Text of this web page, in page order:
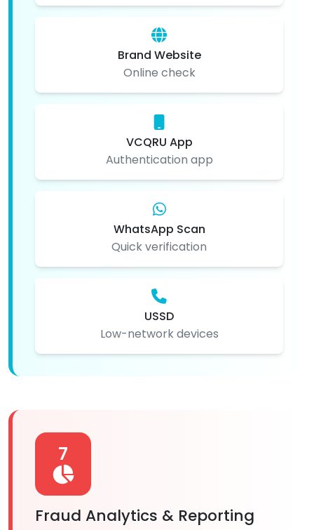
Brand Website
Online check
VCQRU App
Authentication app
WhatsApp Scan
Quick verification
USSD
Low-network devices
7
Fraud Analytics & Reporting